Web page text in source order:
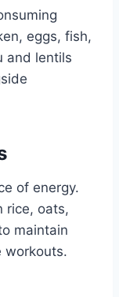
eggs, fish,
and lentils
of energy.
rice, oats,
maintain
workouts.